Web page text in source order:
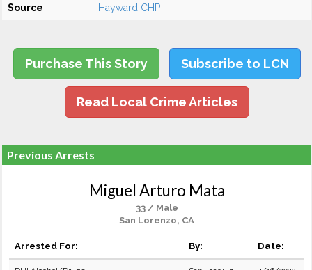
Source Hayward CHP
Purchase This Story Subscribe to LCN
Read Local Crime Articles
Previous Arrests
Miguel Arturo Mata
33 / Male
San Lorenzo, CA
Arrested For: By: Date: